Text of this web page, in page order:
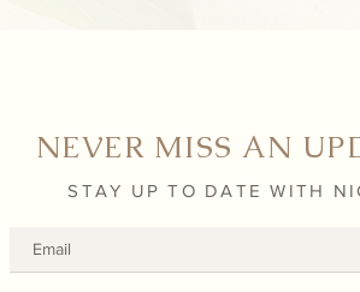
NEVER MISS AN
STAY UP TO DATE WITH